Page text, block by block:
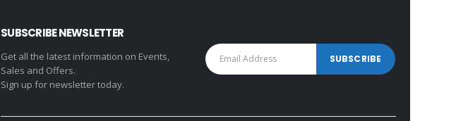
SUBSCRIBE NEWSLETTER
Get all the latest information on Events,
Sales and Offers.
Sign up for newsletter today.